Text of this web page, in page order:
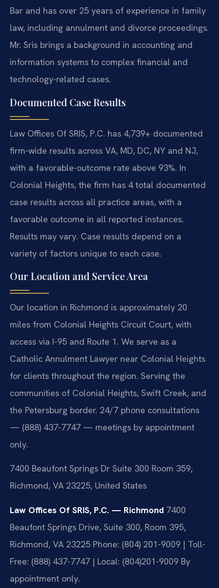
Bar and has over 25 years of experience in family
law, including annulment and divorce proceedings.
Mr. Sris brings a background in accounting and
information systems to complex financial and
technology-related cases.
Documented Case Results
Law Offices Of SRIS, P.C. has 4,739+ documented
firm-wide results across VA, MD, DC, NY and NJ,
with a favorable-outcome rate above 93%. In
Colonial Heights, the firm has 4 total documented
case results across all practice areas, with a
favorable outcome in all reported instances.
Results may vary. Case results depend on a
variety of factors unique to each case.
Our Location and Service Area
Our location in Richmond is approximately 20
miles from Colonial Heights Circuit Court, with
access via I-95 and Route 1. We serve as a
Catholic Annulment Lawyer near Colonial Heights
for clients throughout the region. Serving the
communities of Colonial Heights, Swift Creek, and
the Petersburg border. 24/7 phone consultations
— (888) 437-7747 — meetings by appointment
only.
7400 Beaufont Springs Dr Suite 300 Room 359,
Richmond, VA 23225, United States
Law Offices Of SRIS, P.C. — Richmond 7400
Beaufont Springs Drive, Suite 300, Room 395,
Richmond, VA 23225 Phone: (804) 201-9009 | Toll-
Free: (888) 437-7747 | Local: (804)201-9009 By
appointment only.